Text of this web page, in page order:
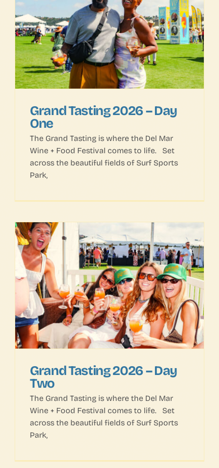
Grand Tasting 2026 – Day
One
The Grand Tasting is where the Del Mar
Wine + Food Festival comes to life. Set
across the beautiful fields of Surf Sports
Park,
Grand Tasting 2026 – Day
Two
The Grand Tasting is where the Del Mar
Wine + Food Festival comes to life. Set
across the beautiful fields of Surf Sports
Park,